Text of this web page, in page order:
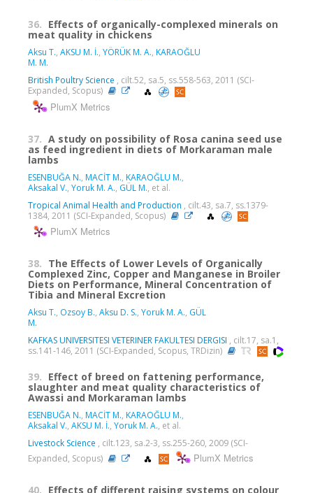
36. Effects of organically-complexed minerals on
meat quality in chickens
Aksu T., AKSU M. İ., YÖRÜK M. A., KARAOĞLU
M. M.
British Poultry Science , cilt.52, sa.5, ss.558-563, 2011 (SCI-
Expanded, Scopus)
PlumX Metrics
37. A study on possibility of Rosa canina seed use
as feed ingredient in diets of Morkaraman male
lambs
ESENBUĞA N., MACİT M., KARAOĞLU M.,
Aksakal V., Yoruk M. A., GÜL M., et al.
Tropical Animal Health and Production , cilt.43, sa.7, ss.1379-
1384, 2011 (SCI-Expanded, Scopus)
PlumX Metrics
38. The Effects of Lower Levels of Organically
Complexed Zinc, Copper and Manganese in Broiler
Diets on Performance, Mineral Concentration of
Tibia and Mineral Excretion
Aksu T., Ozsoy B., Aksu D. S., Yoruk M. A., GÜL
M.
KAFKAS UNIVERSITESI VETERINER FAKULTESI DERGISI , cilt.17, sa.1,
ss.141-146, 2011 (SCI-Expanded, Scopus, TRDizin)
39. Effect of breed on fattening performance,
slaughter and meat quality characteristics of
Awassi and Morkaraman lambs
ESENBUĞA N., MACİT M., KARAOĞLU M.,
Aksakal V., AKSU M. İ., Yoruk M. A., et al.
Livestock Science , cilt.123, sa.2-3, ss.255-260, 2009 (SCI-
Expanded, Scopus)
PlumX Metrics
40. Effects of different raising systems on colour